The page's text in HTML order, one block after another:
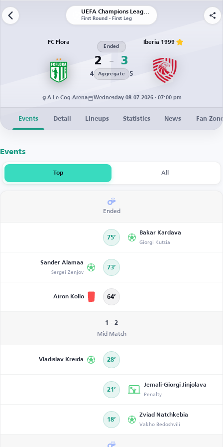
UEFA Champions League | Qualification
First Round - First Leg
FC Flora
2
Ended
3
4 Aggregate 5
Iberia 1999
A Le Coq Arena Wednesday 08-07-2026 · 07:00 pm
Events Detail Lineups Statistics News Fan
Events
Top All
Ended
75’
Bakar Kardava
Giorgi Kutsia
Sander Alamaa
Sergei Zenjov 73’
Airon Kollo 64’
1 - 2
Mid Match
Vladislav Kreida 28’
21’
Jemali-Giorgi Jinjolava
Penalty
18’
Zviad Natchkebia
Vakho Bedoshvili